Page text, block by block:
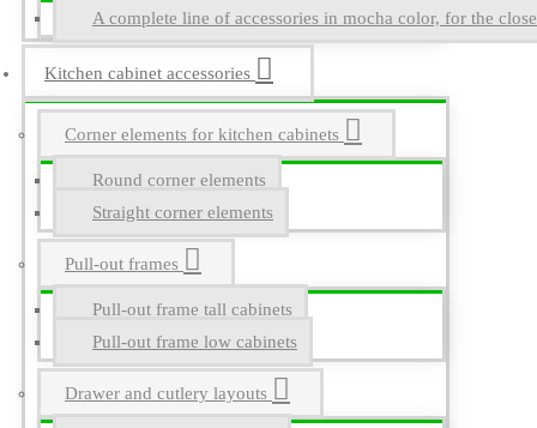
A complete line of accessories in mocha color, for the
Kitchen cabinet accessories
Corner elements for kitchen cabinets
Round corner elements
Straight corner elements
Pull-out frames
Pull-out frame tall cabinets
Pull-out frame low cabinets
Drawer and cutlery layouts